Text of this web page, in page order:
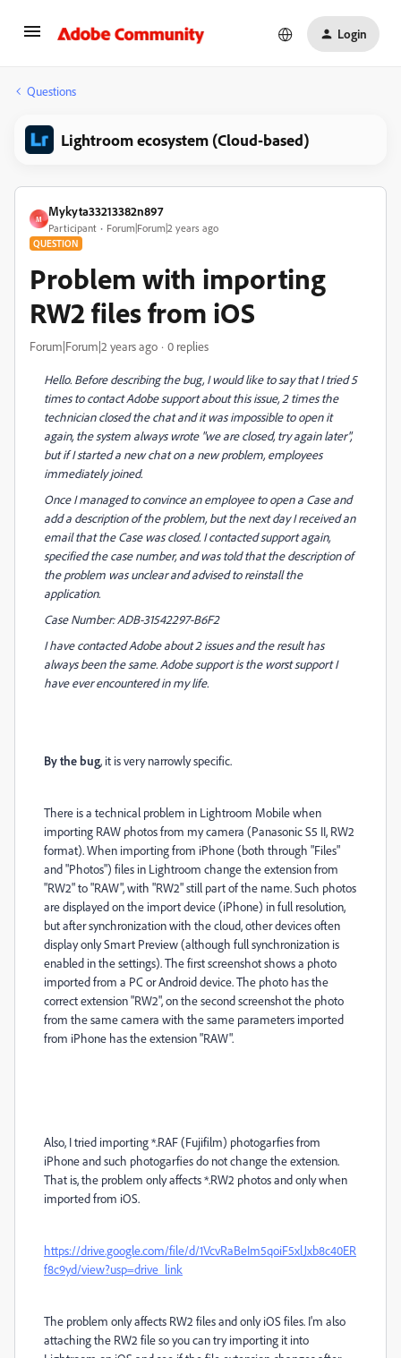
Login
Questions
Lightroom ecosystem (Cloud-based)
M
Mykyta33213382n897
Participant Forum|Forum|2 years ago
QUESTION
Problem with importing
RW2 files from iOS
Forum|Forum|2 years ago 0 replies
Hello. Before describing the bug, I would like to say that I tried 5
times to contact Adobe support about this issue, 2 times the
technician closed the chat and it was impossible to open it
again, the system always wrote "we are closed, try again later",
but if I started a new chat on a new problem, employees
immediately joined.
Once I managed to convince an employee to open a Case and
add a description of the problem, but the next day I received an
email that the Case was closed. I contacted support again,
specified the case number, and was told that the description of
the problem was unclear and advised to reinstall the
application.
Case Number: ADB-31542297-B6F2
I have contacted Adobe about 2 issues and the result has
always been the same. Adobe support is the worst support I
have ever encountered in my life.
By the bug, it is very narrowly specific.
There is a technical problem in Lightroom Mobile when
importing RAW photos from my camera (Panasonic S5 II, RW2
format). When importing from iPhone (both through "Files"
and "Photos") files in Lightroom change the extension from
"RW2" to "RAW", with "RW2" still part of the name. Such photos
are displayed on the import device (iPhone) in full resolution,
but after synchronization with the cloud, other devices often
display only Smart Preview (although full synchronization is
enabled in the settings). The first screenshot shows a photo
imported from a PC or Android device. The photo has the
correct extension "RW2", on the second screenshot the photo
from the same camera with the same parameters imported
from iPhone has the extension "RAW".
Also, I tried importing *.RAF (Fujifilm) photogarfies from
iPhone and such photogarfies do not change the extension.
That is, the problem only affects *.RW2 photos and only when
imported from iOS.
https://drive.google.com/file/d/1VcvRaBeIm5qoiF5xlJxb8c40ER
f8c9yd/view?usp=drive_link
The problem only affects RW2 files and only iOS files. I'm also
attaching the RW2 file so you can try importing it into